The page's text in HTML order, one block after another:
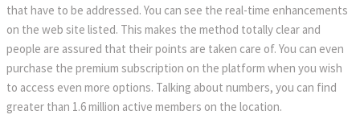
that have to be addressed. You can see the real-time enhancements
on the web site listed. This makes the method totally clear and
people are assured that their points are taken care of. You can even
purchase the premium subscription on the platform when you wish
to access even more options. Talking about numbers, you can find
greater than 1.6 million active members on the location.